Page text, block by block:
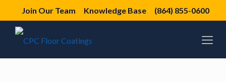
Join Our Team Knowledge Base (864) 855-0600